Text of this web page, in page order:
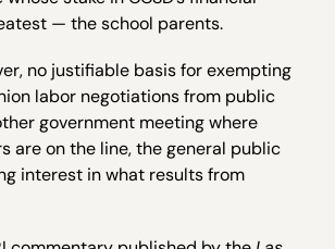
— the school parents.
no justifiable basis for exempting
labor negotiations from public
government meeting where
are on the line, the general public
interest in what results from